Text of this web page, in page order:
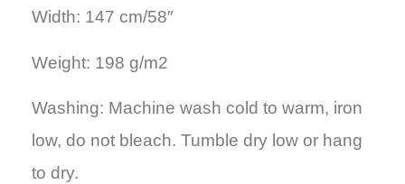
Width: 147 cm/58″
Weight: 198 g/m2
Washing: Machine wash cold to warm, iron
low, do not bleach. Tumble dry low or hang
to dry.